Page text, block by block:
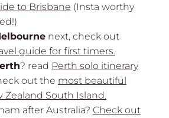
to Brisbane (Insta worthy
next, check out
guide for first timers.
? read Perth solo itinerary
out the most beautiful
Zealand South Island.
after Australia? Check out